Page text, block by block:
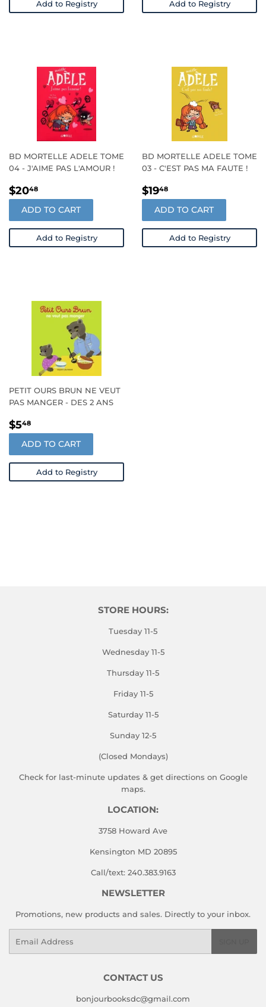
Add to Registry Add to Registry
BD MORTELLE ADELE TOME
04 - J'AIME PAS L'AMOUR !
REGULAR
PRICE
$2048
ADD TO CART
Add to Registry
BD MORTELLE ADELE TOME
03 - C'EST PAS MA FAUTE !
REGULAR
PRICE
$1948
ADD TO CART
Add to Registry
PETIT OURS BRUN NE VEUT
PAS MANGER - DES 2 ANS
REGULAR
PRICE
$548
ADD TO CART
Add to Registry
STORE HOURS:
Tuesday 11-5
Wednesday 11-5
Thursday 11-5
Friday 11-5
Saturday 11-5
Sunday 12-5
(Closed Mondays)
Check for last-minute updates & get directions on Google
maps.
LOCATION:
3758 Howard Ave
Kensington MD 20895
Call/text: 240.383.9163
NEWSLETTER
Promotions, new products and sales. Directly to your inbox.
CONTACT US
bonjourbooksdc@gmail.com